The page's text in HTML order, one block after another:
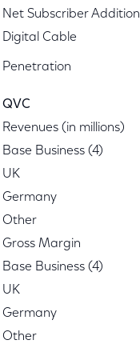
Net Subscriber
Digital Cable
Penetration
QVC
Revenues (in millions)
Base Business (4)
UK
Germany
Other
Gross Margin
Base Business (4)
UK
Germany
Other